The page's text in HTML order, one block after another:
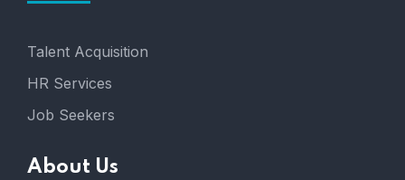
Talent Acquisition
HR Services
Job Seekers
About Us